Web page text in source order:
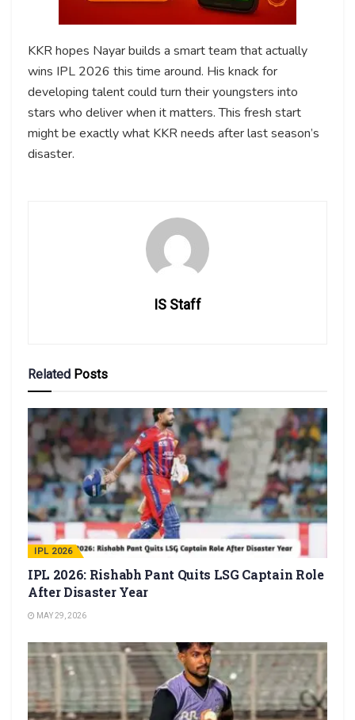
KKR hopes Nayar builds a smart team that actually
wins IPL 2026 this time around. His knack for
developing talent could turn their youngsters into
stars who deliver when it matters. This fresh start
might be exactly what KKR needs after last season’s
disaster.
IS Staff
Related Posts
IPL 2026
IPL 2026: Rishabh Pant Quits LSG Captain Role
After Disaster Year
MAY 29, 2026